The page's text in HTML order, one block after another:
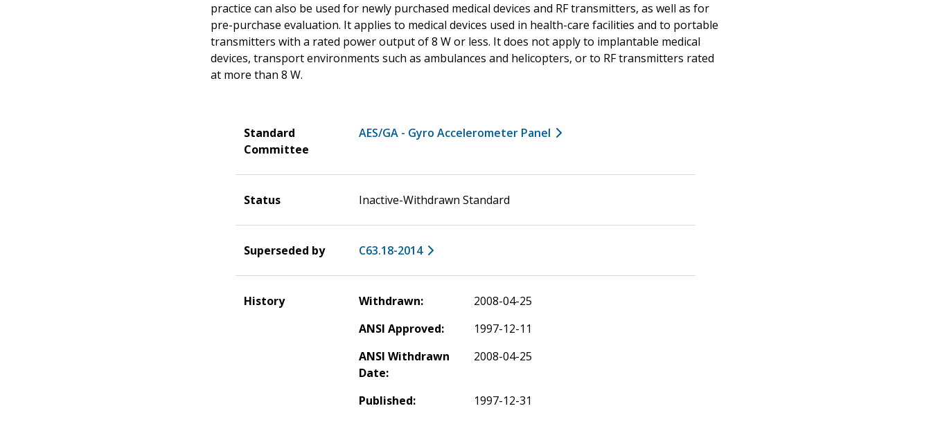
practice can also be used for newly purchased medical devices and RF transmitters, as well as for
pre-purchase evaluation. It applies to medical devices used in health-care facilities and to portable
transmitters with a rated power output of 8 W or less. It does not apply to implantable medical
devices, transport environments such as ambulances and helicopters, or to RF transmitters rated
at more than 8 W.
Standard
Committee
AES/GA - Gyro Accelerometer Panel
Status Inactive-Withdrawn Standard
Superseded by C63.18-2014
History Withdrawn:
2008-04-25
ANSI Approved:
1997-12-11
ANSI Withdrawn
Date:
2008-04-25
Published: 1997-12-31